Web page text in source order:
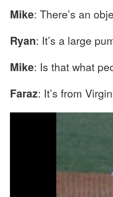
Mike: There’s an
Ryan: It’s a large
Mike: Is that what
Faraz: It’s from